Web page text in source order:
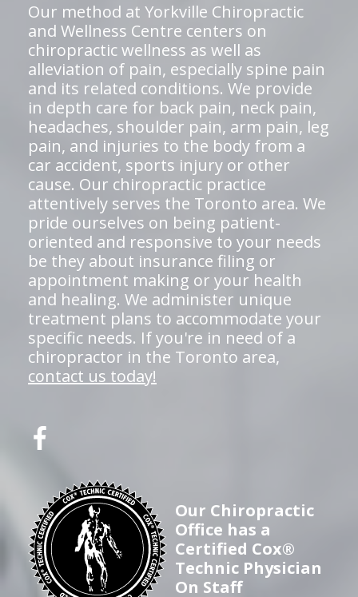
Our method at Yorkville Chiropractic
and Wellness Centre centers on
chiropractic wellness as well as
alleviation of pain, especially spine pain
and its related conditions. We provide
in depth care for back pain, neck pain,
headaches, shoulder pain, arm pain, leg
pain, and injuries to the body from a
car accident, sports injury or other
cause. Our chiropractic practice
attentively serves the Toronto area. We
pride ourselves on being patient-
oriented and responsive to your needs
be they about insurance filing or
appointment making or your health
and healing. We administer unique
treatment plans to accommodate your
specific needs. If you're in need of a
chiropractor in the Toronto area,
contact us today!
Our Chiropractic
Office has a
Certified Cox®
Technic Physician
On Staff